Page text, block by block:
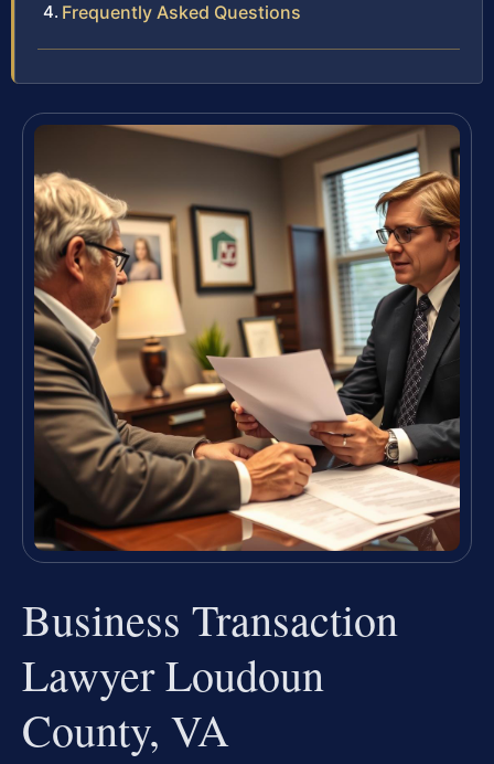
Frequently Asked Questions
Business Transaction
Lawyer Loudoun
County, VA